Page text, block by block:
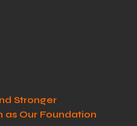
Stronger
as Our Foundation